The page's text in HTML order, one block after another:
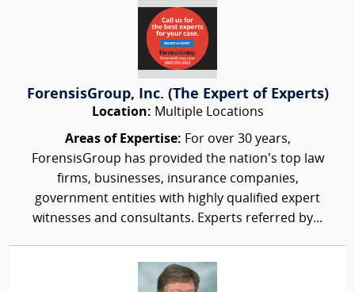
ForensisGroup, Inc. (The Expert of Experts)
Location: Multiple Locations
Areas of Expertise: For over 30 years,
ForensisGroup has provided the nation’s top law
firms, businesses, insurance companies,
government entities with highly qualified expert
witnesses and consultants. Experts referred by...